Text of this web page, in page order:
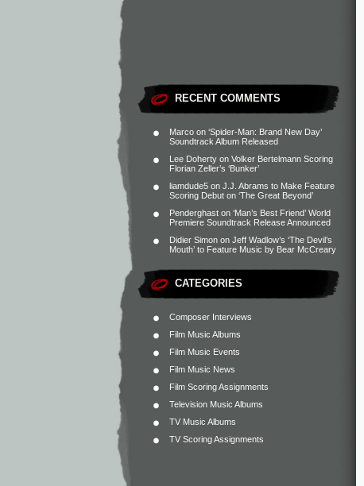
RECENT COMMENTS
Marco on ‘Spider-Man: Brand New Day’
Soundtrack Album Released
Lee Doherty on Volker Bertelmann Scoring
Florian Zeller’s ‘Bunker’
liamdude5 on J.J. Abrams to Make Feature
Scoring Debut on ‘The Great Beyond’
Penderghast on ‘Man’s Best Friend’ World
Premiere Soundtrack Release Announced
Didier Simon on Jeff Wadlow’s ‘The Devil’s
Mouth’ to Feature Music by Bear McCreary
CATEGORIES
Composer Interviews
Film Music Albums
Film Music Events
Film Music News
Film Scoring Assignments
Television Music Albums
TV Music Albums
TV Scoring Assignments